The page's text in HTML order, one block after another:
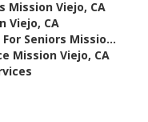
Mission Viejo, CA
Viejo, CA
Seniors Missio...
Mission Viejo, CA